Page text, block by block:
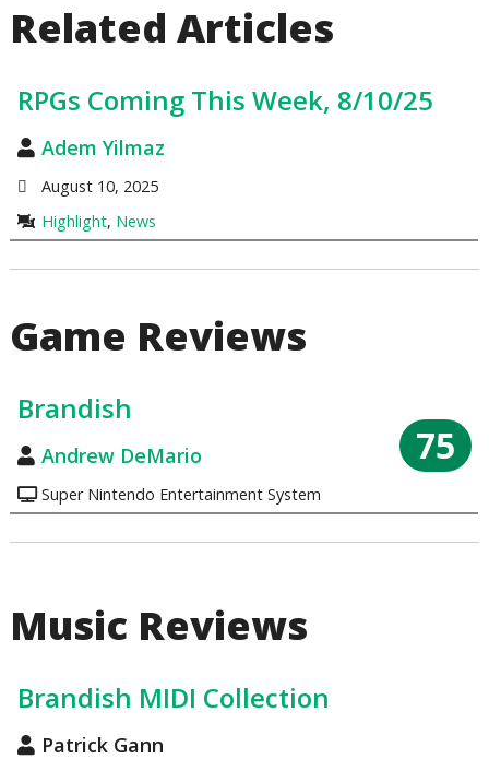
Related Articles
RPGs Coming This Week, 8/10/25
Adem Yilmaz
August 10, 2025
Highlight, News
Game Reviews
Brandish
Andrew DeMario
Super Nintendo Entertainment System
75
Music Reviews
Brandish MIDI Collection
Patrick Gann